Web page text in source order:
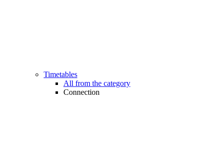
Timetables
All from the category
Connection